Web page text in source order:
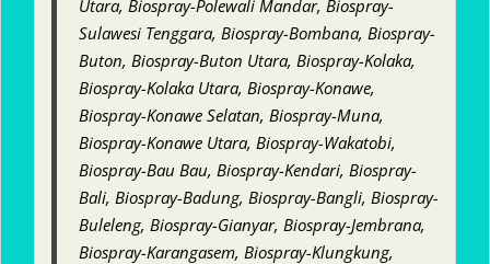
Utara, Biospray-Polewali Mandar, Biospray-
Sulawesi Tenggara, Biospray-Bombana, Biospray-
Buton, Biospray-Buton Utara, Biospray-Kolaka,
Biospray-Kolaka Utara, Biospray-Konawe,
Biospray-Konawe Selatan, Biospray-Muna,
Biospray-Konawe Utara, Biospray-Wakatobi,
Biospray-Bau Bau, Biospray-Kendari, Biospray-
Bali, Biospray-Badung, Biospray-Bangli, Biospray-
Buleleng, Biospray-Gianyar, Biospray-Jembrana,
Biospray-Karangasem, Biospray-Klungkung,